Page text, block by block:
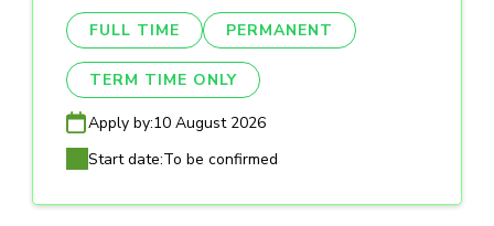
FULL TIME PERMANENT
TERM TIME ONLY
Apply by:10 August 2026
Start date:To be confirmed